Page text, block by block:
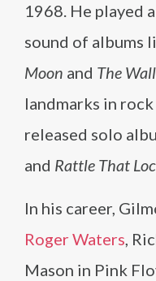
1968. He played
sound of albums
Moon and The Wall
landmarks in
released solo
and Rattle That
In his career,
Roger Waters,
Mason in Pink